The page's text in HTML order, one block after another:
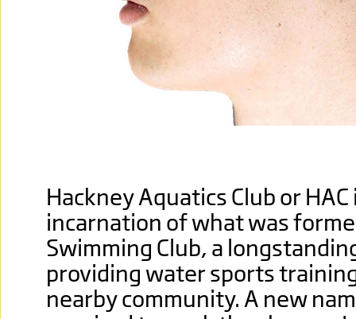
Hackney Aquatics Club or
incarnation of what was
Swimming Club, a
providing water sports
nearby community. A new